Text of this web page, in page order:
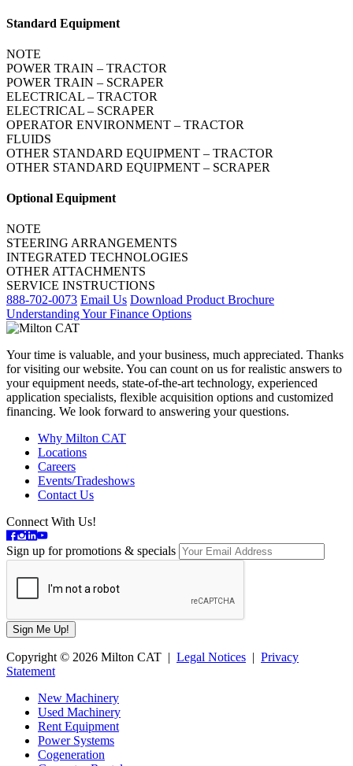
Standard Equipment
NOTE
POWER TRAIN – TRACTOR
POWER TRAIN – SCRAPER
ELECTRICAL – TRACTOR
ELECTRICAL – SCRAPER
OPERATOR ENVIRONMENT – TRACTOR
FLUIDS
OTHER STANDARD EQUIPMENT – TRACTOR
OTHER STANDARD EQUIPMENT – SCRAPER
Optional Equipment
NOTE
STEERING ARRANGEMENTS
INTEGRATED TECHNOLOGIES
OTHER ATTACHMENTS
SERVICE INSTRUCTIONS
888-702-0073 Email Us Download Product Brochure
Understanding Your Finance Options
Your time is valuable, and your business, much appreciated. Thanks
for visiting our website. You can count on us for realistic answers to
your equipment needs, state-of-the-art technology, experienced
application specialists, flexible acquisition options and customized
financing. We look forward to answering your questions.
Why Milton CAT
Locations
Careers
Events/Tradeshows
Contact Us
Connect With Us!
Sign up for promotions & specials
Copyright © 2026 Milton CAT | Legal Notices | Privacy
Statement
New Machinery
Used Machinery
Rent Equipment
Power Systems
Cogeneration